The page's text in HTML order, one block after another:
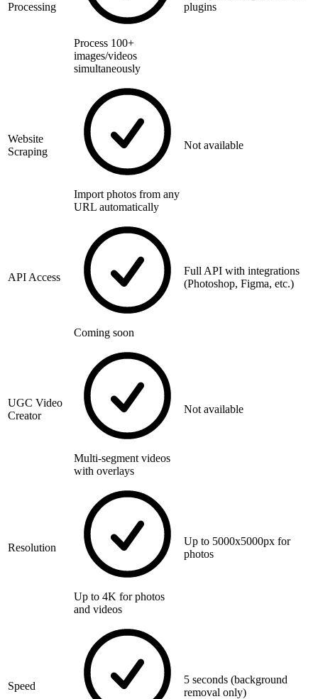
Processing
Process 100+
images/videos
simultaneously
plugins
Website
Scraping
Import photos from any
URL automatically
Not available
API Access
Coming soon
Full API with integrations
(Photoshop, Figma, etc.)
UGC Video
Creator
Multi-segment videos
with overlays
Not available
Resolution
Up to 4K for photos
and videos
Up to 5000x5000px for
photos
Speed
5 seconds (background
removal only)